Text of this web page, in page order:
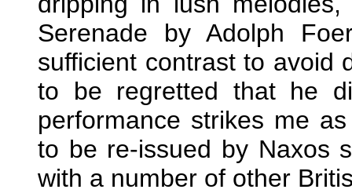
Serenade by Adolph
sufficient contrast to avoid
to be regretted that he
performance strikes me
to be re-issued by Naxos
with a number of other